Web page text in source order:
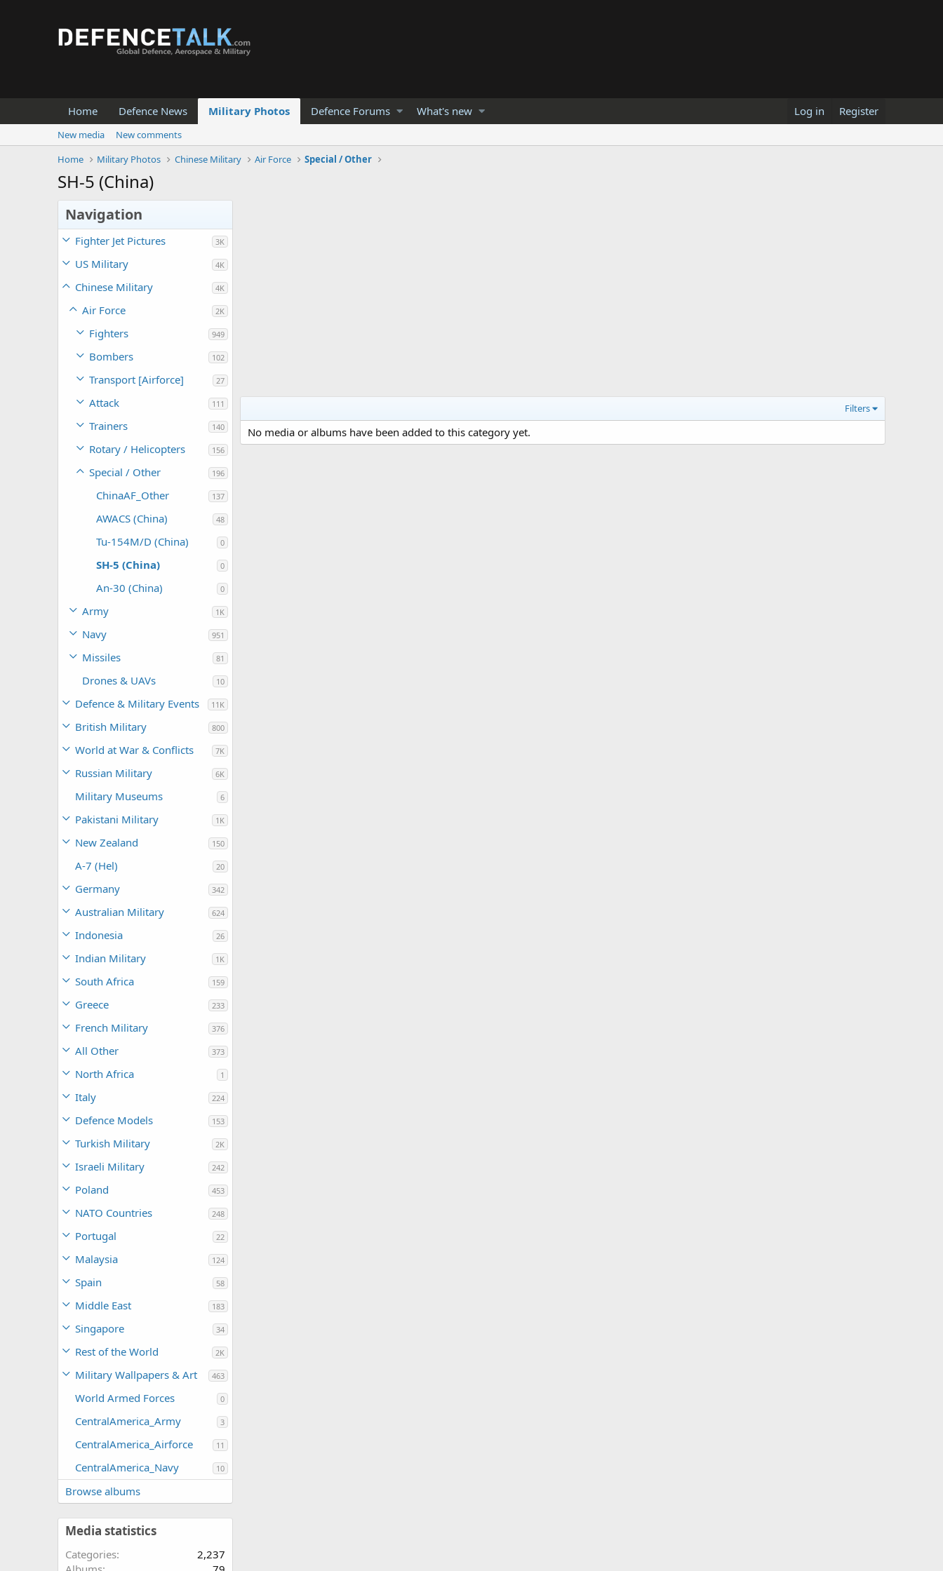
Home Defence News Military Photos Defence Forums What's new Log in Register
New media
New comments
Home
Military Photos Chinese Military Air Force Special / Other
SH-5 (China)
Navigation
Fighter Jet Pictures 3K
US Military 4K
Chinese Military 4K
Air Force 2K
Fighters 949
Bombers 102
Transport [Airforce] 27
Attack 111
Trainers 140
Rotary / Helicopters 156
Special / Other 196
ChinaAF_Other 137
AWACS (China) 48
Tu-154M/D (China) 0
SH-5 (China) 0
An-30 (China) 0
Army 1K
Navy 951
Missiles 81
Drones & UAVs 10
Defence & Military Events 11K
British Military 800
World at War & Conflicts 7K
Russian Military 6K
Military Museums 6
Pakistani Military 1K
New Zealand 150
A-7 (Hel) 20
Germany 342
Australian Military 624
Indonesia 26
Indian Military 1K
South Africa 159
Greece 233
French Military 376
All Other 373
North Africa 1
Italy 224
Defence Models 153
Turkish Military 2K
Israeli Military 242
Poland 453
NATO Countries 248
Portugal 22
Malaysia 124
Spain 58
Middle East 183
Singapore 34
Rest of the World 2K
Military Wallpapers & Art 463
World Armed Forces 0
CentralAmerica_Army 3
CentralAmerica_Airforce 11
CentralAmerica_Navy 10
Browse albums
Media statistics
Categories
2,237
Filters
No media or albums have been added to this category yet.